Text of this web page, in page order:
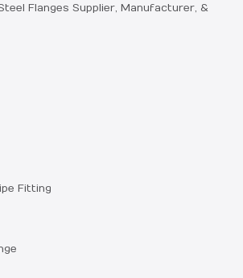
Flanges Supplier, Manufacturer, &
Fitting